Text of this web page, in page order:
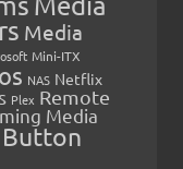
Media
Mini-ITX
NAS Netflix
Plex Remote
Media
Button